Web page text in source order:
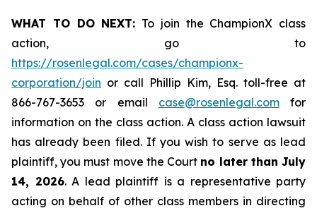
WHAT TO DO NEXT: To join the ChampionX class
action, go to
https://rosenlegal.com/cases/championx-
corporation/join or call Phillip Kim, Esq. toll-free at
866-767-3653 or email case@rosenlegal.comfor
information on the class action. A class action lawsuit
has already been filed. If you wish to serve as lead
plaintiff, you must move the Court no later than July
14, 2026. A lead plaintiff is a representative party
acting on behalf of other class members in directing